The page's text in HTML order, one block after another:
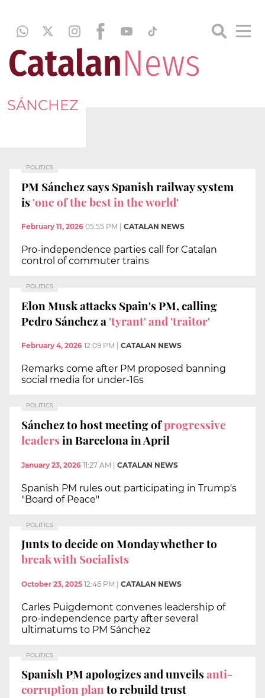
SÁNCHEZ
POLITICS
PM Sánchez says Spanish railway system
is'one of the best in the world'
February 11, 2026 05:55 PM CATALAN NEWS
Pro-independence parties call for Catalan
control of commuter trains
POLITICS
Elon Musk attacks Spain's PM, calling
Pedro Sánchez a'tyrant' and 'traitor'
February 4, 2026 12:09 PM CATALAN NEWS
Remarks come after PM proposed banning
social media for under-16s
POLITICS
Sánchez to host meeting ofprogressive
leadersin Barcelona in April
January 23, 2026 11:27 AM | CATALAN NEWS
Spanish PM rules out participating in Trump's
"Board of Peace"
POLITICS
Junts to decide on Monday whether to
break with Socialists
October 23, 2025 12:46 PM CATALAN NEWS
Carles Puigdemont convenes leadership of
pro-independence party after several
ultimatums to PM Sánchez
POLITICS
Spanish PM apologizes and unveilsanti-
corruption planto rebuild trust